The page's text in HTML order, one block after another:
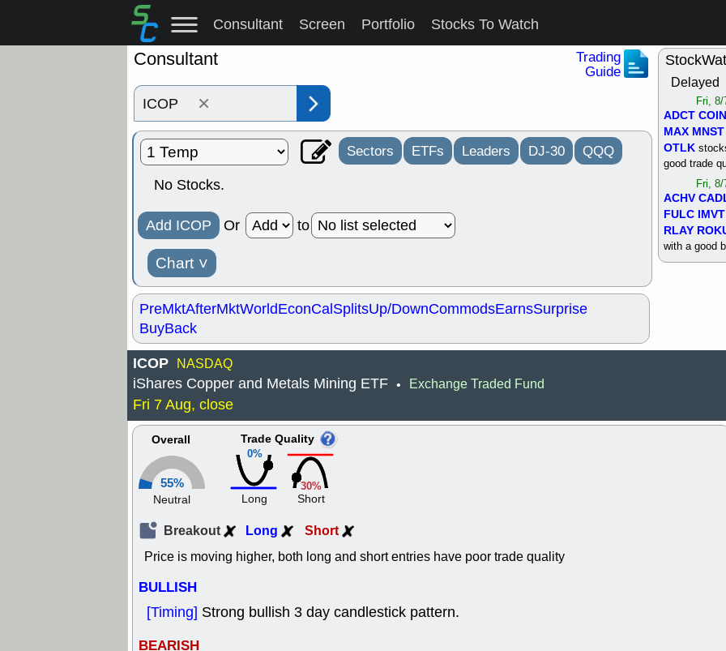
Consultant Screen Portfolio Stocks To Watch
Consultant
Trading
Guide
×
Sectors ETFs Leaders DJ-30 QQQ
No Stocks.
Add ICOP Or to
Chart ˅
PreMktAfterMktWorldEconCalSplitsUp/DownCommodsEarnsSurprise
BuyBack
Delayed
Fri, 8/
ADCT COIN
MAX MNST
OTLK
good trade
Fri, 8/
ACHV
FULC IMVT
RLAY
with a good
Thu,
VRDN WHR
ICOP NASDAQ
iShares Copper and Metals Mining ETF • Exchange Traded Fund
Fri 7 Aug, close
Overall
55%
Neutral
0%
Trade Quality
Long
30%
Short
Breakout Long Short
Price is moving higher, both long and short entries have poor trade quality
BULLISH
[Timing] Strong bullish 3 day candlestick pattern.
BEARISH